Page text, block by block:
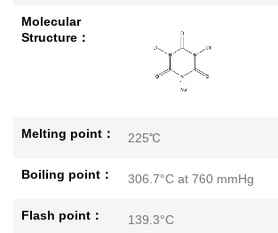
Molecular
Structure：
Melting point： 225℃
Boiling point： 306.7°C at 760 mmHg
Flash point： 139.3°C